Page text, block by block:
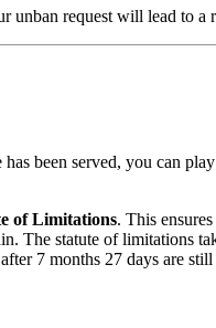
unban request will lead to
has been served, you can
of Limitations. This
The statute of limitations
7 months 27 days are